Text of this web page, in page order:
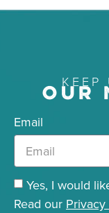
KEEP
OUR
Email
Yes, I would
Read our